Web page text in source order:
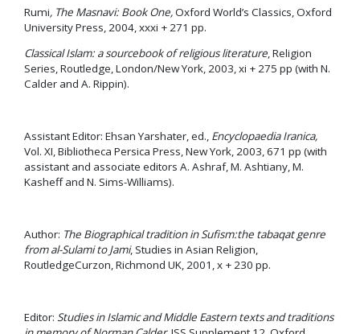
Rumi, The Masnavi: Book One,Oxford World’s Classics, Oxford
University Press, 2004, xxxi + 271 pp.
Classical Islam: a sourcebook of religious literature, Religion
Series, Routledge, London/New York, 2003, xi + 275 pp (with N.
Calder and A. Rippin).
Assistant Editor: Ehsan Yarshater, ed., Encyclopaedia Iranica,
Vol. XI, Bibliotheca Persica Press, New York, 2003, 671 pp (with
assistant and associate editors A. Ashraf, M. Ashtiany, M.
Kasheff and N. Sims-Williams).
Author: The Biographical tradition in Sufism:the tabaqat genre
from al-Sulami to Jami, Studies in Asian Religion,
RoutledgeCurzon, Richmond UK, 2001, x + 230 pp.
Editor: Studies in Islamic and Middle Eastern texts and traditions